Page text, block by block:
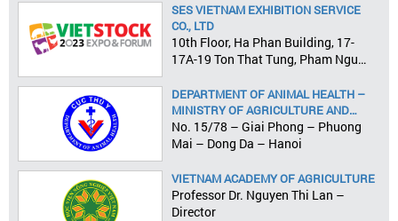
SES VIETNAM EXHIBITION SERVICE
CO., LTD
10th Floor, Ha Phan Building, 17-
17A-19 Ton That Tung, Pham Ngu
DEPARTMENT OF ANIMAL HEALTH –
MINISTRY OF AGRICULTURE AND
RURAL DEVELOPMENT
No. 15/78 – Giai Phong – Phuong
Mai – Dong Da – Hanoi
VIETNAM ACADEMY OF AGRICULTURE
Professor Dr. Nguyen Thi Lan –
Director